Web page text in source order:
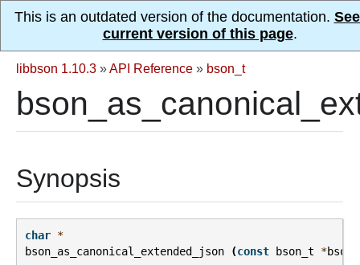
This is an outdated version of the documentation.
current version of this page.
libbson 1.10.3 »API Reference » bson_t
Synopsis
char *
bson_as_canonical_extended_json
(const bson_t *bson